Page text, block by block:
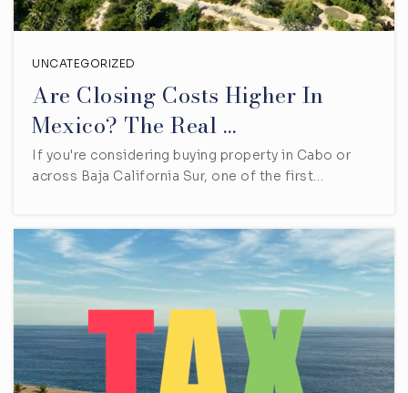
UNCATEGORIZED
Are Closing Costs Higher In
Mexico? The Real …
If you're considering buying property in Cabo or
across Baja California Sur, one of the first…